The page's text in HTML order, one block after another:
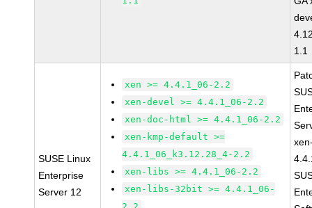
1.1
SUSE Linux
Enterprise
Server 12
xen >= 4.4.1_06-2.2
xen-devel >= 4.4.1_06-2.2
xen-doc-html >= 4.4.1_06-2.2
xen-kmp-default >=
4.4.1_06_k3.12.28_4-2.2
xen-libs >= 4.4.1_06-2.2
xen-libs-32bit >= 4.4.1_06-